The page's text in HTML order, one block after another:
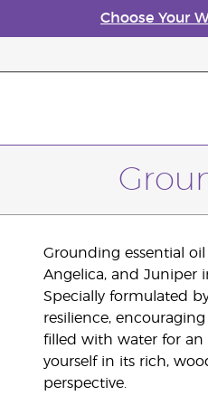
Choose Your
Grounding essential
Angelica, and Juniper
Specially formulated
resilience,
filled with water for an
yourself in its rich,
perspective.